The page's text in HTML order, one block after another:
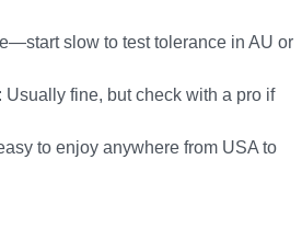
slow to test tolerance in AU or
fine, but check with a pro if
to enjoy anywhere from USA to